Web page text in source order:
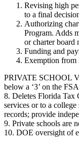
Revising high
to a final
Authorizing
Program. Adds
or charter board
Funding and
Exemption from
PRIVATE SCHOOL
below a ‘3’ on the
8. Deletes Florida Tax
services or to a
records; provide
9. Private schools are
10. DOE oversight of